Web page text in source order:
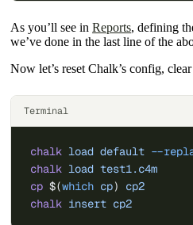
As you’ll see in Reports, defining
we’ve done in the last line of the
Now let’s reset Chalk’s config,
Terminal
chalk load default --
chalk load test1.c4m
cp $(which cp) cp2
chalk insert cp2